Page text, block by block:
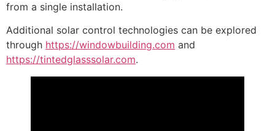
from a single installation.
Additional solar control technologies can be explored
through https://windowbuilding.com and
https://tintedglasssolar.com.